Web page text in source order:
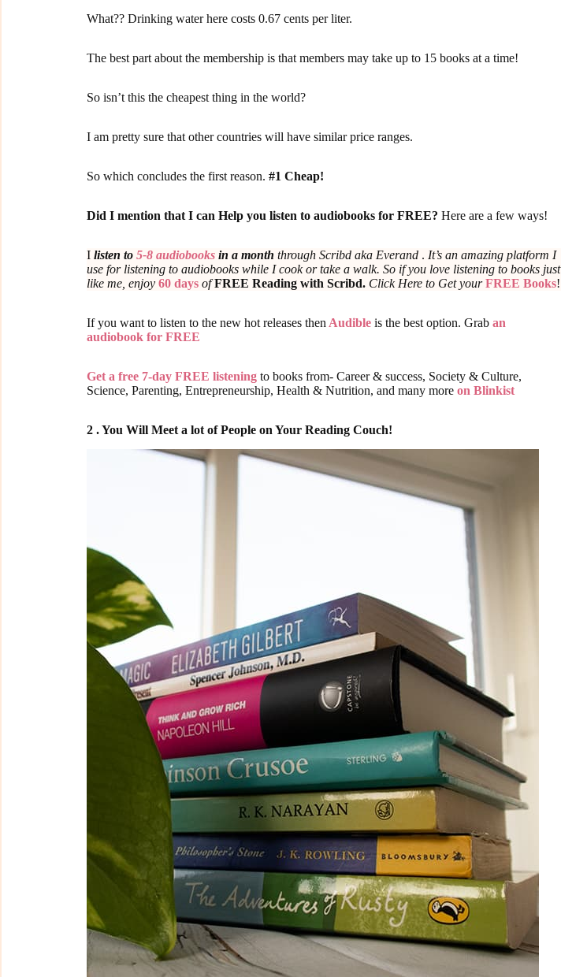
What?? Drinking water here costs 0.67 cents per liter.
The best part about the membership is that members may take up to 15 books at a time!
So isn’t this the cheapest thing in the world?
I am pretty sure that other countries will have similar price ranges.
So which concludes the first reason. #1 Cheap!
Did I mention that I can Help you listen to audiobooks for FREE? Here are a few ways!
I listen to 5-8 audiobooks in a month through Scribd aka Everand . It’s an amazing platform I
use for listening to audiobooks while I cook or take a walk. So if you love listening to books just
like me, enjoy 60 days ofFREE Reading with Scribd. Click Here to Get yourFREE Books!
If you want to listen to the new hot releases then Audible is the best option. Grab an
audiobook for FREE
Get a free 7-day FREE listening to books from- Career & success, Society & Culture,
Science, Parenting, Entrepreneurship, Health & Nutrition, and many more on Blinkist
2 . You Will Meet a lot of People on Your Reading Couch!